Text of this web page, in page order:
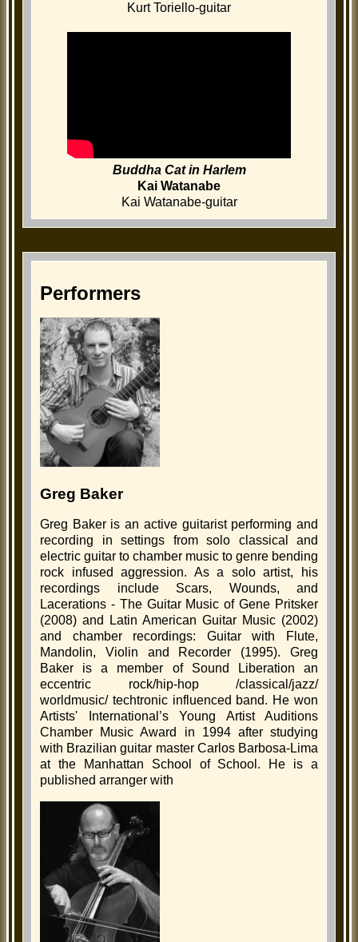
Kurt Toriello-guitar
Buddha Cat in Harlem
Kai Watanabe
Kai Watanabe-guitar
Performers
Greg Baker
Greg Baker is an active guitarist performing and
recording in settings from solo classical and
electric guitar to chamber music to genre bending
rock infused aggression. As a solo artist, his
recordings include Scars, Wounds, and
Lacerations - The Guitar Music of Gene Pritsker
(2008) and Latin American Guitar Music (2002)
and chamber recordings: Guitar with Flute,
Mandolin, Violin and Recorder (1995). Greg
Baker is a member of Sound Liberation an
eccentric rock/hip-hop /classical/jazz/
worldmusic/ techtronic influenced band. He won
Artists' International’s Young Artist Auditions
Chamber Music Award in 1994 after studying
with Brazilian guitar master Carlos Barbosa-Lima
at the Manhattan School of School. He is a
published arranger with